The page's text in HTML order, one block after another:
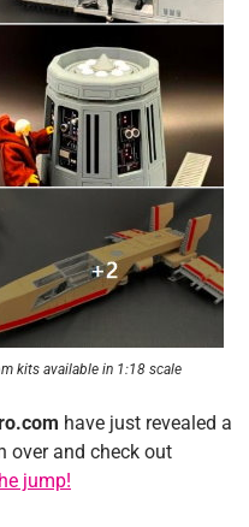
kits available in 1:18 scale
have just revealed a
over and check out
jump!